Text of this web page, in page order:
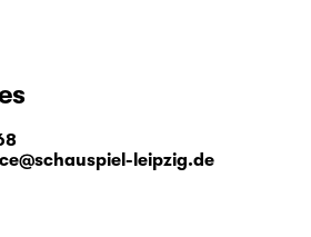
leipzig.de